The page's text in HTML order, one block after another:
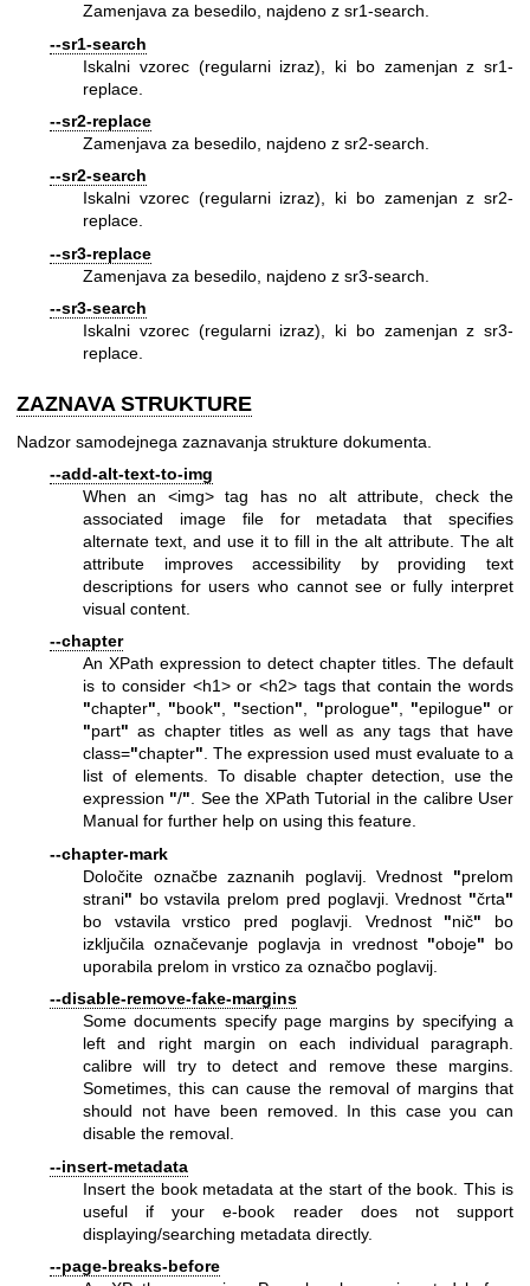
Zamenjava za besedilo, najdeno z sr1-search.
--sr1-search
Iskalni vzorec (regularni izraz), ki bo zamenjan z sr1-
replace.
--sr2-replace
Zamenjava za besedilo, najdeno z sr2-search.
--sr2-search
Iskalni vzorec (regularni izraz), ki bo zamenjan z sr2-
replace.
--sr3-replace
Zamenjava za besedilo, najdeno z sr3-search.
--sr3-search
Iskalni vzorec (regularni izraz), ki bo zamenjan z sr3-
replace.
ZAZNAVA STRUKTURE
Nadzor samodejnega zaznavanja strukture dokumenta.
--add-alt-text-to-img
When an <img> tag has no alt attribute, check the
associated image file for metadata that specifies
alternate text, and use it to fill in the alt attribute. The alt
attribute improves accessibility by providing text
descriptions for users who cannot see or fully interpret
visual content.
--chapter
An XPath expression to detect chapter titles. The default
is to consider <h1> or <h2> tags that contain the words
"chapter", "book", "section", "prologue", "epilogue" or
"part" as chapter titles as well as any tags that have
class="chapter". The expression used must evaluate to a
list of elements. To disable chapter detection, use the
expression "/". See the XPath Tutorial in the calibre User
Manual for further help on using this feature.
--chapter-mark
Določite označbe zaznanih poglavij. Vrednost "prelom
strani" bo vstavila prelom pred poglavji. Vrednost "črta"
bo vstavila vrstico pred poglavji. Vrednost "nič" bo
izključila označevanje poglavja in vrednost "oboje" bo
uporabila prelom in vrstico za označbo poglavij.
--disable-remove-fake-margins
Some documents specify page margins by specifying a
left and right margin on each individual paragraph.
calibre will try to detect and remove these margins.
Sometimes, this can cause the removal of margins that
should not have been removed. In this case you can
disable the removal.
--insert-metadata
Insert the book metadata at the start of the book. This is
useful if your e-book reader does not support
displaying/searching metadata directly.
--page-breaks-before